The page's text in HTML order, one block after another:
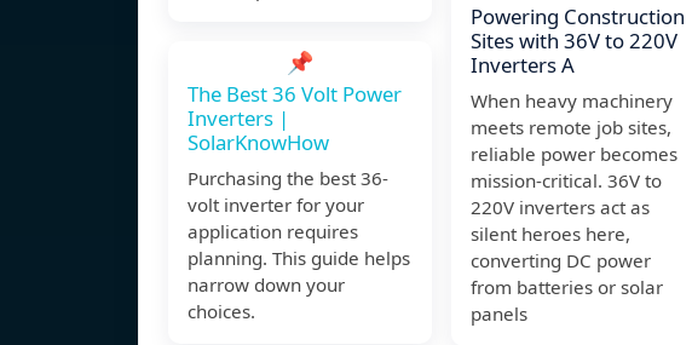
📌
The Best 36 Volt Power
Inverters |
SolarKnowHow
Purchasing the best 36-
volt inverter for your
application requires
planning. This guide helps
narrow down your
choices.
Powering Construction
Sites with 36V to 220V
Inverters A
When heavy machinery
meets remote job sites,
reliable power becomes
mission-critical. 36V to
220V inverters act as
silent heroes here,
converting DC power
from batteries or solar
panels